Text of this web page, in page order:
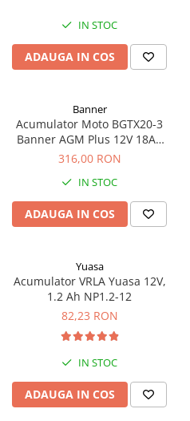
PDUs unitati de distributie a
energiei electrice
Cabinete baterii
Drumetii / Camping
Accesorii
Frigidere portabile
Panouri portabile
Racire/Incalzire
Electrice
Intrerupatoare si prize
Dulapuri pentru cablare
Sigurante
Tablouri electrice
Lumina (Becuri si Lanterne)
IN STOC
ADAUGA IN COS
Banner
Acumulator Moto BGTX20-3
Banner AGM Plus 12V 18Ah
310A echivalent YTX20L-BS /
316,00 RON
IN STOC
ADAUGA IN COS
Yuasa
Acumulator VRLA Yuasa 12V,
1.2 Ah NP1.2-12
82,23 RON
IN STOC
ADAUGA IN COS